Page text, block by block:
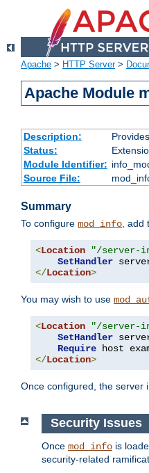
Apache > HTTP Server>
Apache Module
Description:
Status:
Module Identifier:
Source File:
Summary
To configure mod_info, add
<Location "/server-
SetHandler
</Location>
You may wish to use
<Location "/server-
SetHandler
Require host
</Location>
Once configured, the server
Security Issues
Once mod_info is
security-related